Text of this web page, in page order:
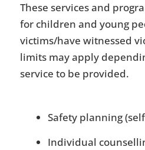
These services and
for children and young
victims/have witnessed
limits may apply
service to be provided.
Safety planning
Individual